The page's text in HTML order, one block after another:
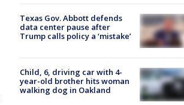
Texas Gov. Abbott defends
data center pause after
Trump calls policy a ‘mistake’
Child, 6, driving car with 4-
year-old brother hits woman
walking dog in Oakland